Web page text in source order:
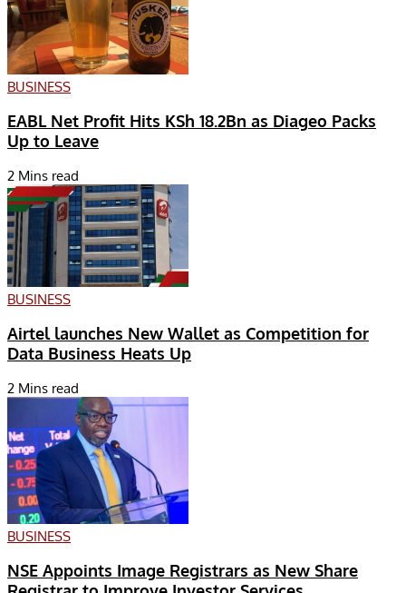
BUSINESS
EABL Net Profit Hits KSh 18.2Bn as Diageo Packs
Up to Leave
2 Mins read
BUSINESS
Airtel launches New Wallet as Competition for
Data Business Heats Up
2 Mins read
BUSINESS
NSE Appoints Image Registrars as New Share